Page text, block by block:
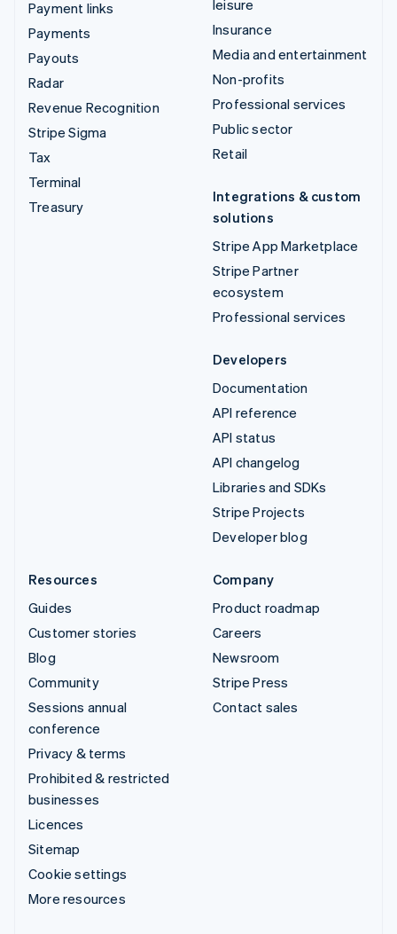
Payment links
Payments
Payouts
Radar
Revenue Recognition
Stripe Sigma
Tax
Terminal
Treasury
leisure
Insurance
Media and entertainment
Non-profits
Professional services
Public sector
Retail
Integrations & custom
solutions
Stripe App Marketplace
Stripe Partner
ecosystem
Professional services
Developers
Documentation
API reference
API status
API changelog
Libraries and SDKs
Stripe Projects
Developer blog
Resources
Guides
Customer stories
Blog
Community
Sessions annual
conference
Privacy & terms
Prohibited & restricted
businesses
Licences
Sitemap
Cookie settings
More resources
Company
Product roadmap
Careers
Newsroom
Stripe Press
Contact sales